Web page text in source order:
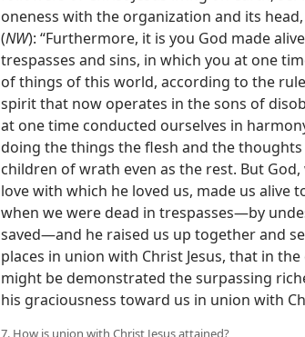
oneness with the organization and its
(NW): “Furthermore, it is you God made
trespasses and sins, in which you at one
of things of this world, according to the
spirit that now operates in the sons of
at one time conducted ourselves in
doing the things the flesh and the
children of wrath even as the rest. But
love with which he loved us, made us alive
when we were dead in trespasses—by
saved—and he raised us up together and
places in union with Christ Jesus, that in
might be demonstrated the surpassing
his graciousness toward us in union with
7. How is union with Christ Jesus attained?